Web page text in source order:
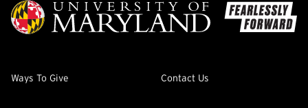
Ways To Give Contact Us